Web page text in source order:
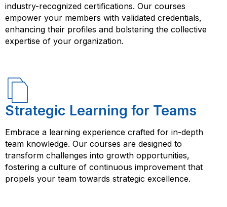
industry-recognized certifications. Our courses
empower your members with validated credentials,
enhancing their profiles and bolstering the collective
expertise of your organization.
Strategic Learning for Teams
Embrace a learning experience crafted for in-depth
team knowledge. Our courses are designed to
transform challenges into growth opportunities,
fostering a culture of continuous improvement that
propels your team towards strategic excellence.